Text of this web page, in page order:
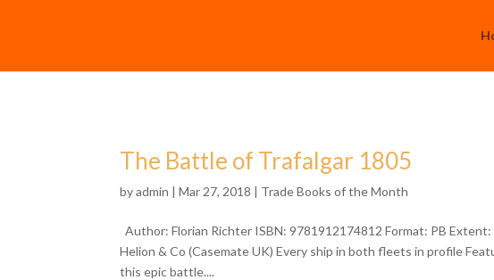
The Battle of Trafalgar 1805
byadmin | Mar 27, 2018 | Trade Books of the Month
Author: Florian Richter ISBN: 9781912174812 Format: PB
Helion & Co (Casemate UK) Every ship in both fleets in profile
this epic battle....